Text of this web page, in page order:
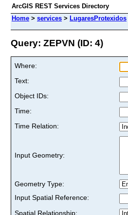
ArcGIS REST Services Directory
Home > services > LugaresProtexidos
Query: ZEPVN (ID: 4)
Where:
Text:
Object IDs:
Time:
Time Relation:
Input Geometry:
Geometry Type:
Input Spatial Reference:
Spatial Relationship: